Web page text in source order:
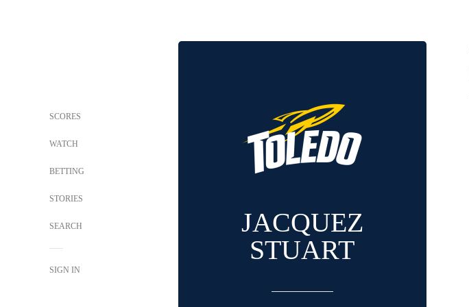
SCORES
WATCH
BETTING
STORIES
SEARCH
SIGN IN
JACQUEZ
STUART